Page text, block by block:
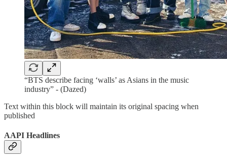
“BTS describe facing ‘walls’ as Asians in the music
industry” - (Dazed)
Text within this block will maintain its original spacing when
published
AAPI Headlines